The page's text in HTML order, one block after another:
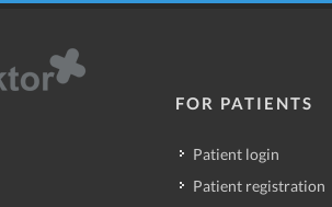
FOR PATIENTS
Patient login
Patient registration